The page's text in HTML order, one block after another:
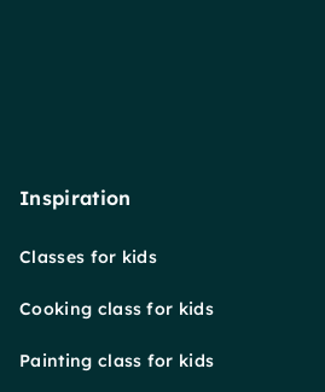
Inspiration
Classes for kids
Cooking class for kids
Painting class for kids